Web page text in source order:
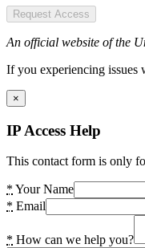
Request Access
An official website of the
If you experiencing issues
×
IP Access Help
This contact form is only
* Your Name
* Email
* How can we help you?